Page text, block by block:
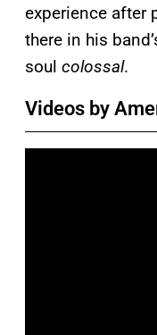
experience after
there in his
soul colossal.
Videos by